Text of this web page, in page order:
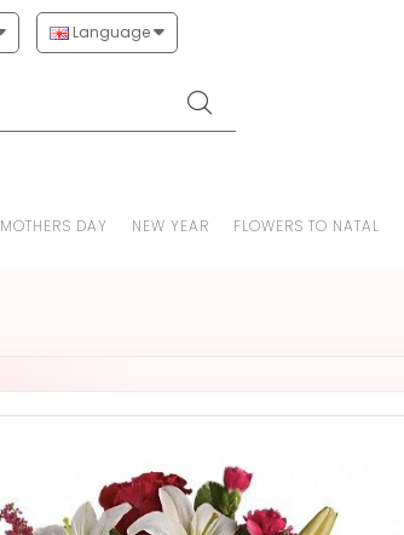
Language
MOTHERS DAY NEW YEAR FLOWERS TO NATAL